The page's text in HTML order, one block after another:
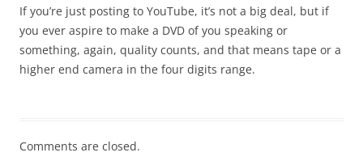
If you’re just posting to YouTube, it’s not a big deal, but if
you ever aspire to make a DVD of you speaking or
something, again, quality counts, and that means tape or a
higher end camera in the four digits range.
Comments are closed.